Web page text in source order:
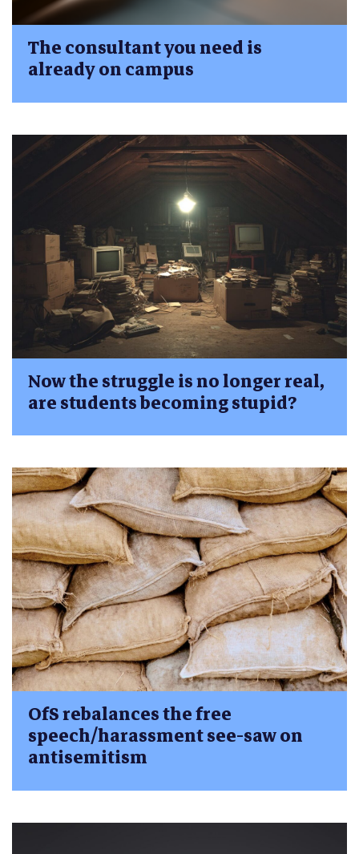
The consultant you need is
already on campus
Now the struggle is no longer real,
are students becoming stupid?
OfS rebalances the free
speech/harassment see-saw on
antisemitism